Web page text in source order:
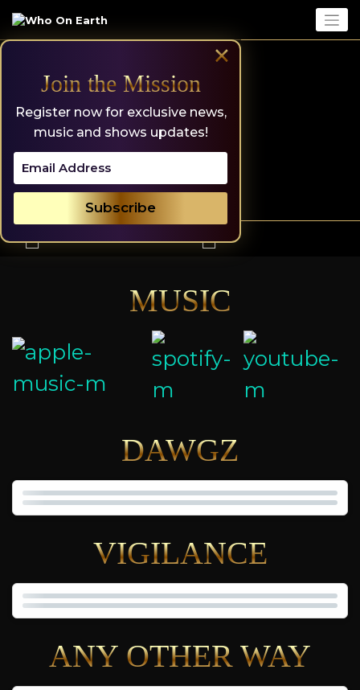
×
Join the Mission
Register now for exclusive news,
music and shows updates!
MUSIC
DAWGZ
VIGILANCE
ANY OTHER WAY